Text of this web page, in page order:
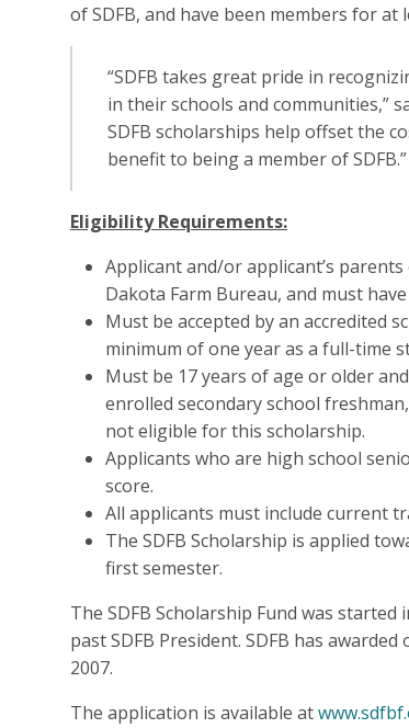
of SDFB, and have been members for at
“SDFB takes great pride in
in their schools and communities,”
SDFB scholarships help offset the
benefit to being a member of SDFB.”
Eligibility Requirements:
Applicant and/or applicant’s
Dakota Farm Bureau, and must
Must be accepted by an accredited
minimum of one year as a full-time
Must be 17 years of age or older
enrolled secondary school
not eligible for this scholarship.
Applicants who are high school
score.
All applicants must include current
The SDFB Scholarship is applied
first semester.
The SDFB Scholarship Fund was
past SDFB President. SDFB has
2007.
The application is available at